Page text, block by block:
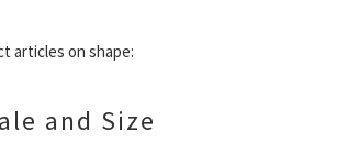
articles on shape:
and Size